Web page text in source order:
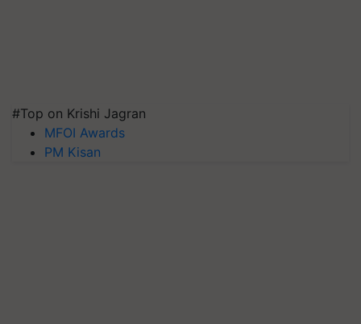
#Top on Krishi Jagran
MFOI Awards
PM Kisan